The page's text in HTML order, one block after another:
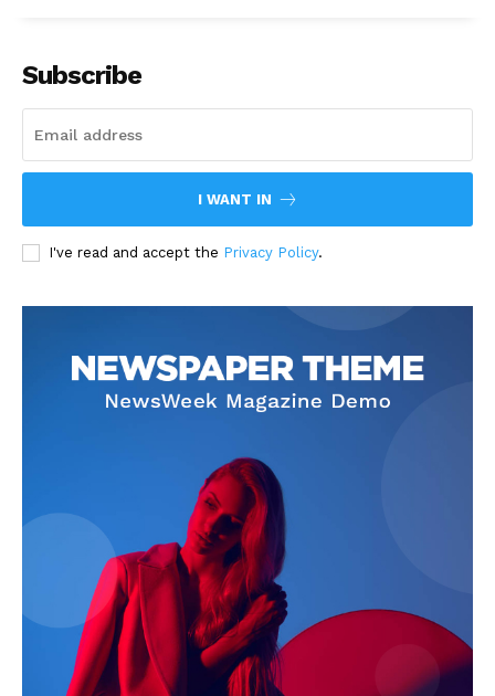
Subscribe
I WANT IN
I've read and accept the Privacy Policy.